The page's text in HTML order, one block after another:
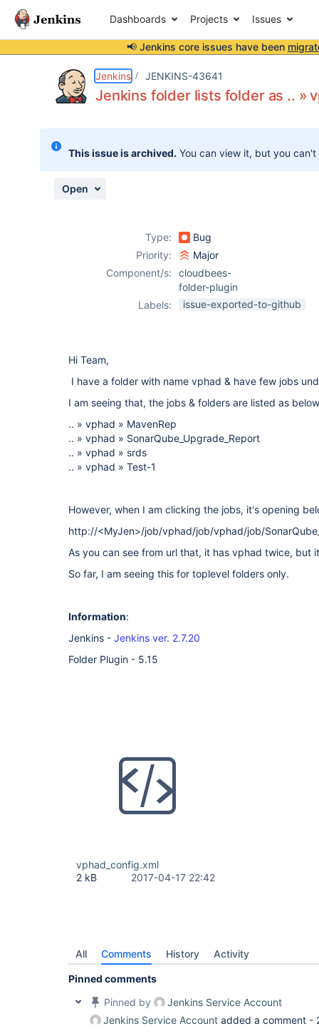
Dashboards Projects Issues
📢 Jenkins core issues have been
Jenkins JENKINS-43641
Jenkins folder lists folder as .. »
This issue is archived. You can view it, but you
Open
Type:
Bug
Priority:
Major
Component/s:
cloudbees-
folder-plugin
Labels:
issue-exported-to-github
Hi Team,
I have a folder with name vphad & have few jobs
I am seeing that, the jobs & folders are listed as
.. » vphad » MavenRep
.. » vphad » SonarQube_Upgrade_Report
.. » vphad » srds
.. » vphad » Test-1
However, when I am clicking the jobs, it's opening
http://<MyJen>/job/vphad/job/vphad/job/
As you can see from url that, it has vphad twice, but
So far, I am seeing this for toplevel folders only.
Information:
Jenkins - Jenkins ver. 2.7.20
Folder Plugin - 5.15
vphad_config.xml
2 kB
2017-04-17 22:42
All Comments History Activity
Pinned comments
Pinned by
Jenkins Service Account
Jenkins Service Account added a comment -